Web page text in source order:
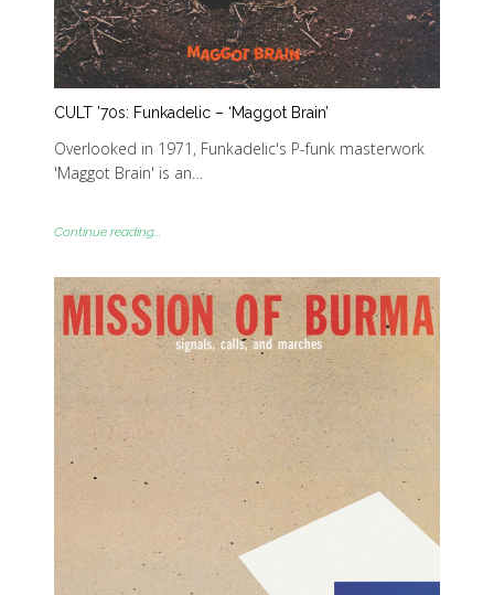
CULT ’70s: Funkadelic – ‘Maggot Brain’
Overlooked in 1971, Funkadelic's P-funk masterwork
'Maggot Brain' is an…
Continue reading...